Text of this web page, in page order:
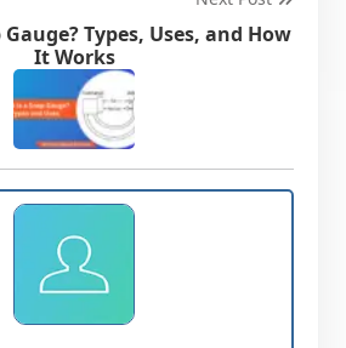
Types, Uses, and How
It Works